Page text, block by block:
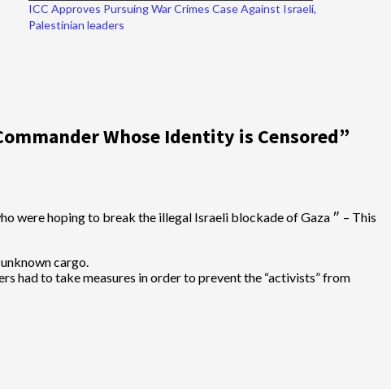
ICC Approves Pursuing War Crimes Case Against Israeli,
Palestinian leaders
Whose Identity is Censored”
cargo.
had to take measures in order to prevent the “activists” from